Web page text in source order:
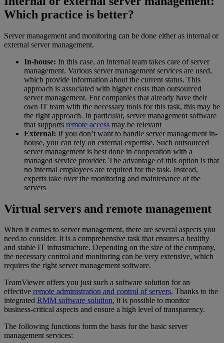
Which practice is better?
Server management and monitoring can be done either as internal or
external server management.
In-house: In this case, an internal team takes care of server
management. Various server management services are used,
which provide information about the current status. This
approach is associated with higher costs than outsourced
server management. For companies that already have their
own IT team with the necessary tools for this task, this may be
the right approach. In particular, server management software
that supports remote access may be relevant
External: If you don’t want to handle server management in-
house, you can rely on external expertise. Such outsourced
server management is best done in cooperation with a
managed service provider. The advantage of this option is that
no internal employees are required for the task. Instead,
experts take over the monitoring and maintenance of the
servers
Virtual servers and remote management
When it comes to server management, there are several aspects you
need to consider. It is a comprehensive task that ensures a healthy
and stable IT infrastructure. Depending on the size of the company,
the necessary control and monitoring can be very extensive, which
requires the right server management software.
TeamViewer offers you just such a software solution for an
effective remote administration and control of servers. Thanks to the
integrated RMM software solution, it is possible to monitor
business-critical aspects and ensure a high level of transparency.
The following functions form the basis for the basic server
management services: